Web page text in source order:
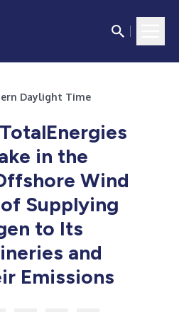
Daylight Time
in the
Wind
Supplying
to Its
and
Emissions